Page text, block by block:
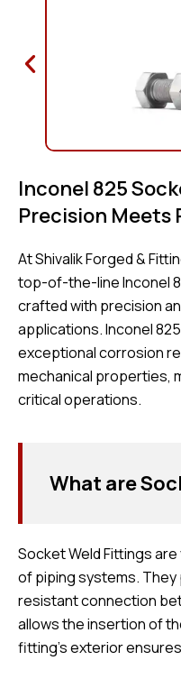
Inconel 825
Precision Meets
At Shivalik Forged &
top-of-the-line Inconel
crafted with precision
applications. Inconel
exceptional corrosion
mechanical properties,
critical operations.
What are
Socket Weld Fittings
of piping systems.
resistant connection
allows the insertion of
fitting’s exterior